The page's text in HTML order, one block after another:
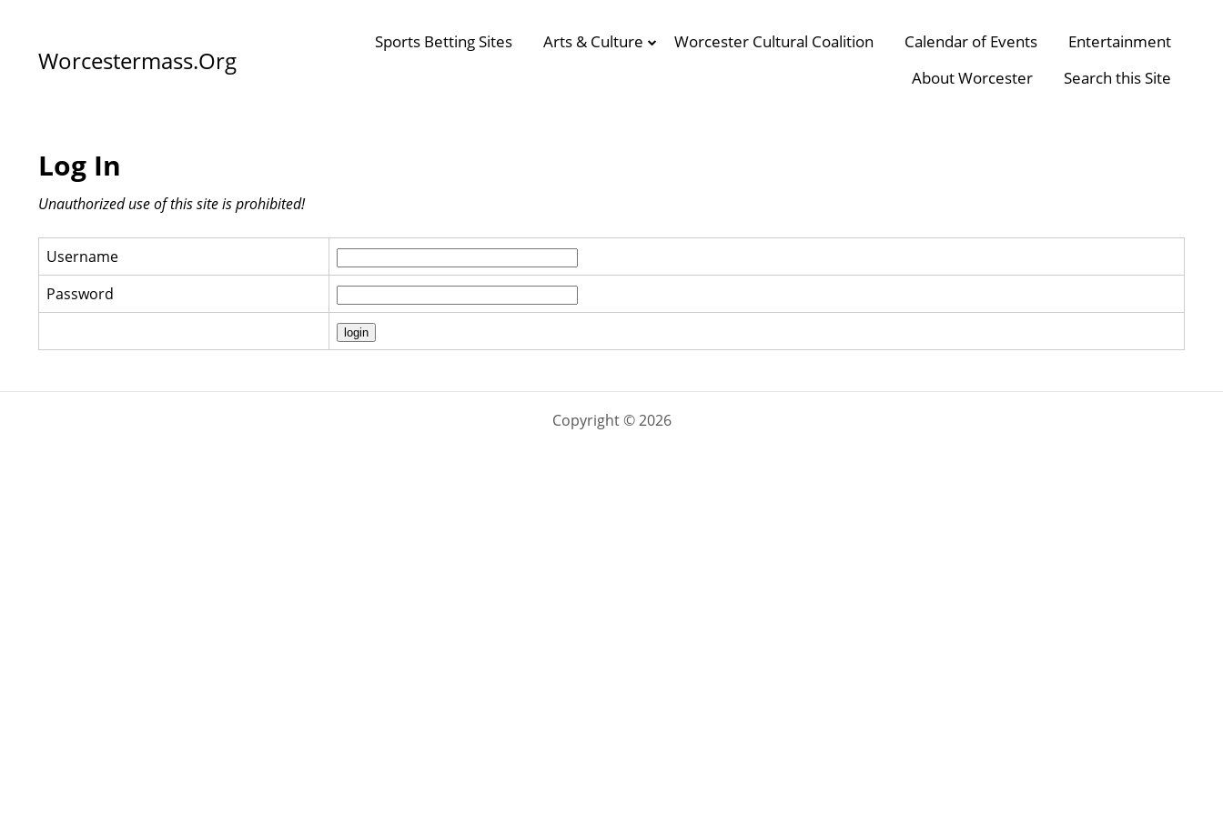
Worcestermass.org
Sports Betting Sites Arts & Culture Worcester Cultural Coalition Calendar of Events
Entertainment
About Worcester
Search this Site
Log In
Unauthorized use of this site is prohibited!
Username
Password
Copyright © 2026